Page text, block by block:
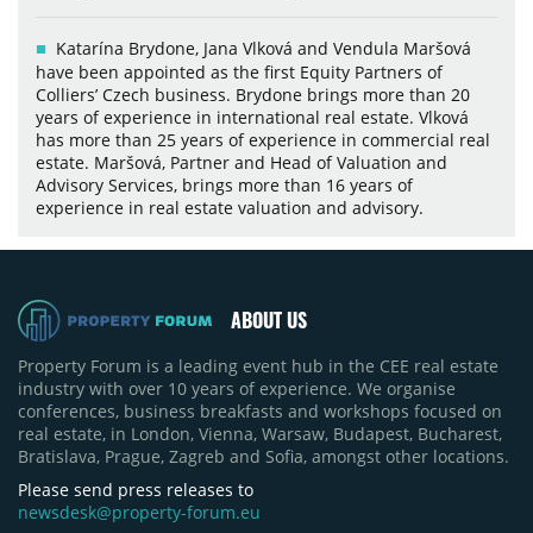
Katarína Brydone, Jana Vlková and Vendula Maršová
have been appointed as the first Equity Partners of
Colliers’ Czech business. Brydone brings more than 20
years of experience in international real estate. Vlková
has more than 25 years of experience in commercial real
estate. Maršová, Partner and Head of Valuation and
Advisory Services, brings more than 16 years of
experience in real estate valuation and advisory.
ABOUT US
Property Forum is a leading event hub in the CEE real estate
industry with over 10 years of experience. We organise
conferences, business breakfasts and workshops focused on
real estate, in London, Vienna, Warsaw, Budapest, Bucharest,
Bratislava, Prague, Zagreb and Sofia, amongst other locations.
Please send press releases to
newsdesk@property-forum.eu